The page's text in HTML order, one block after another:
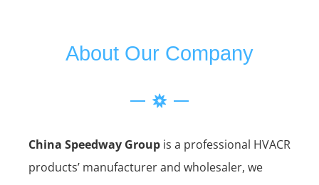
About Our Company
China Speedway Group is a professional HVACR
products’ manufacturer and wholesaler, we